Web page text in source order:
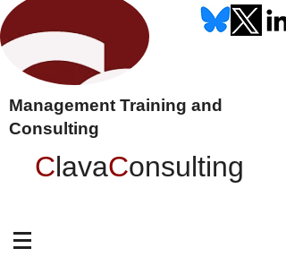
Management Training and
Consulting
ClavaConsulting